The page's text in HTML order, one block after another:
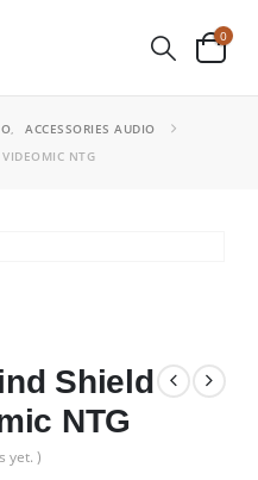
0
,
ACCESSORIES AUDIO
NTG
Shield
NTG
yet. )